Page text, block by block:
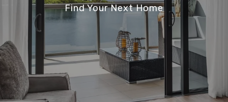
Find Your Next Home